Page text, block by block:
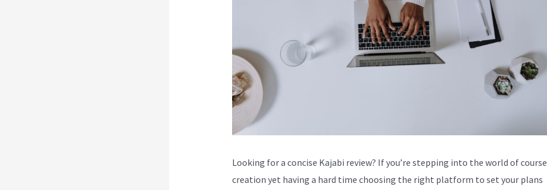
Looking for a concise Kajabi review? If you’re stepping into the world of course
creation yet having a hard time choosing the right platform to set your plans